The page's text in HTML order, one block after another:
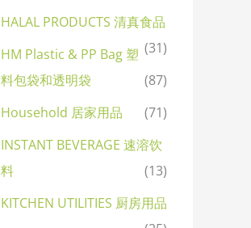
HALAL PRODUCTS 清真食品
(31)
HM Plastic & PP Bag 塑
料包袋和透明袋
(87)
Household 居家用品
(71)
INSTANT BEVERAGE 速溶饮
料
(13)
KITCHEN UTILITIES 厨房用品